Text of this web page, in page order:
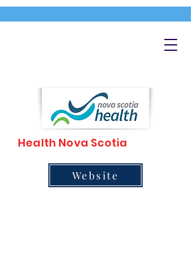
Health Nova Scotia
Website